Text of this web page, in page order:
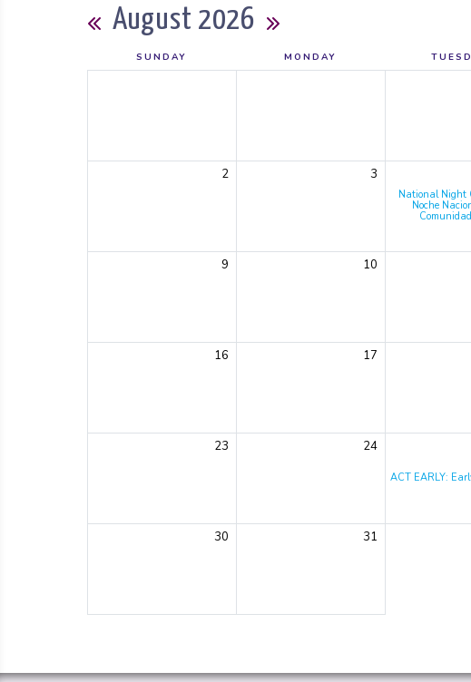
Calendar
Previous Month
August 2026 Next Month
SUNDAY MONDAY
2 3
National Night
Noche
9 10
16 17
23 24
ACT EARLY:
30 31